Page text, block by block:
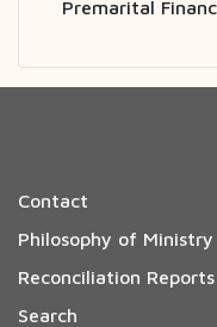
Premarital
Contact
Philosophy of Ministry
Reconciliation Reports
Search